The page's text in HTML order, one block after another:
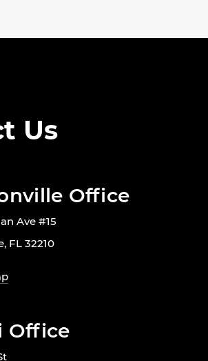
Us
Office
Ave #15
FL 32210
Office